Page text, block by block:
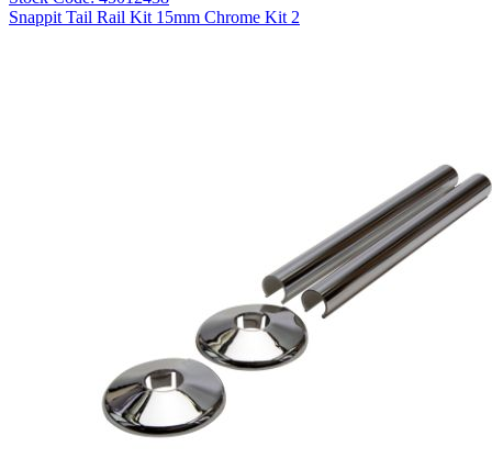
Snappit Tail Rail Kit 15mm Chrome Kit 2